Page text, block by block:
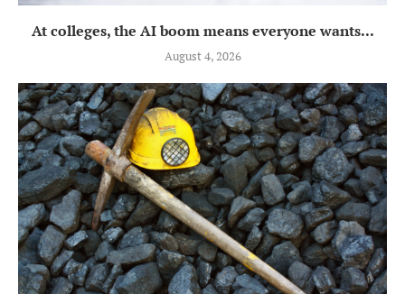
At colleges, the AI boom means everyone wants...
August 4, 2026